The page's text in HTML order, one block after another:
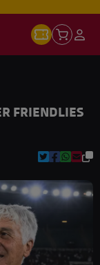
FRIENDLIES